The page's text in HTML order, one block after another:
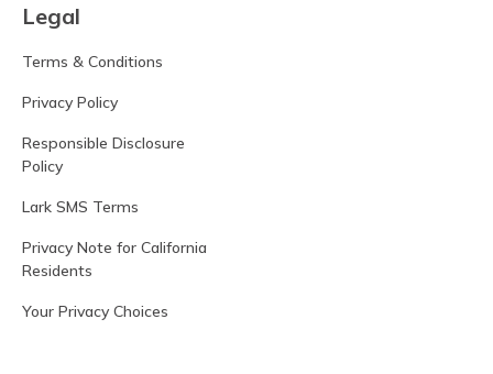
Legal
Terms & Conditions
Privacy Policy
Responsible Disclosure
Policy
Lark SMS Terms
Privacy Note for California
Residents
Your Privacy Choices